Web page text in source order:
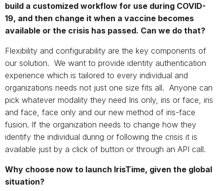
build a customized workflow for use during COVID-
19, and then change it when a vaccine becomes
available or the crisis has passed. Can we do that?
Flexibility and configurability are the key components of
our solution. We want to provide identity authentication
experience which is tailored to every individual and
organizations needs not just one size fits all. Anyone can
pick whatever modality they need Iris only, iris or face, iris
and face, face only and our new method of iris-face
fusion. If the organization needs to change how they
identify the individual during or following the crisis it is
available just by a click of button or through an API call.
Why choose now to launch IrisTime, given the global
situation?